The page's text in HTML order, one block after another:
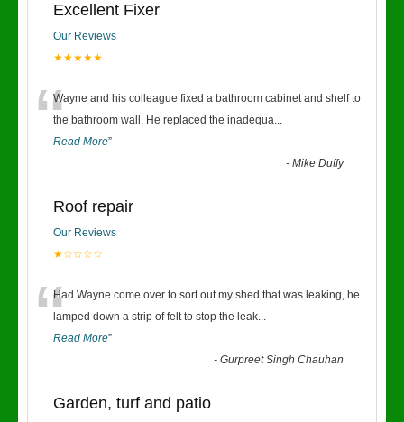
Excellent Fixer
Our Reviews
★★★★★
“Wayne and his colleague fixed a bathroom cabinet and shelf to
the bathroom wall. He replaced the inadequa...
Read More”
-Mike Duffy
Roof repair
Our Reviews
★☆☆☆☆
“Had Wayne come over to sort out my shed that was leaking, he
lamped down a strip of felt to stop the leak...
Read More”
-Gurpreet Singh Chauhan
Garden, turf and patio